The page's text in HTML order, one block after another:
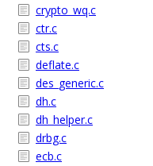
crypto_wq.c
ctr.c
cts.c
deflate.c
des_generic.c
dh.c
dh_helper.c
drbg.c
ecb.c